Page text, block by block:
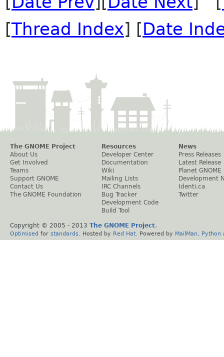
[Thread Index] [Date
The GNOME Project
About Us
Get Involved
Teams
Support GNOME
Contact Us
The GNOME Foundation
Resources
Developer Center
Documentation
Wiki
Mailing Lists
IRC Channels
Bug Tracker
Development Code
Build Tool
News
Press Releases
Latest Release
Planet GNOME
Development
Identi.ca
Twitter
Copyright © 2005 - 2013 The GNOME Project.
Optimised for standards . Hosted by Red Hat . Powered by MailMan Python